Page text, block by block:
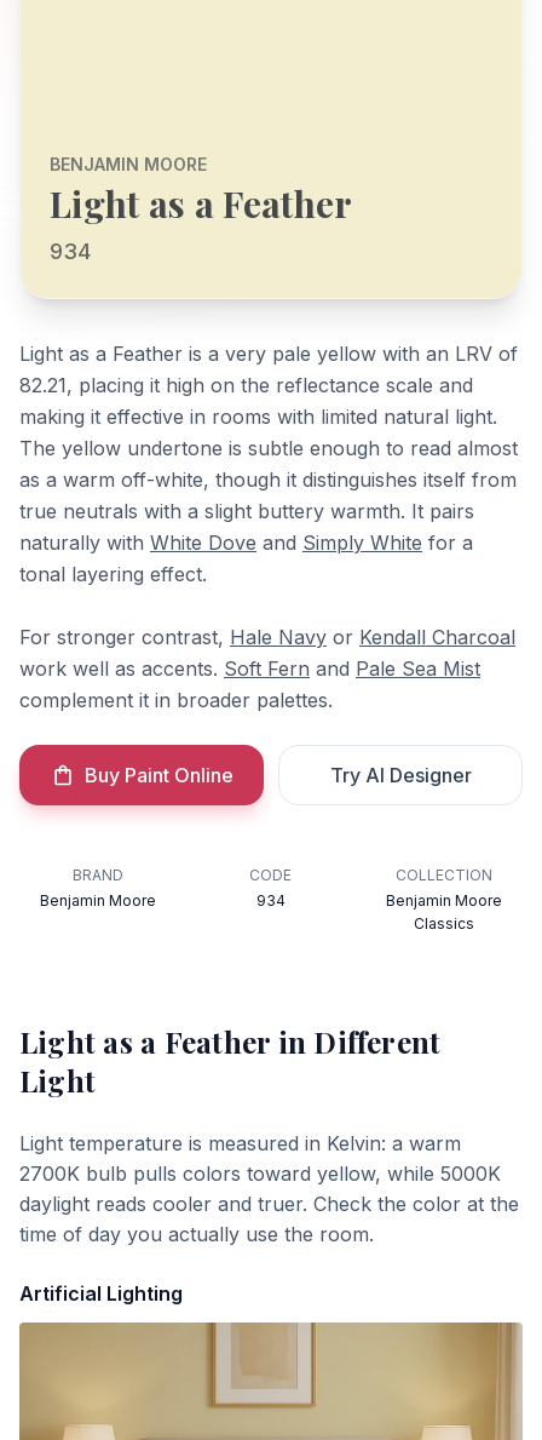
BENJAMIN MOORE
Light as a Feather
934
Light as a Feather is a very pale yellow with an LRV of
82.21, placing it high on the reflectance scale and
making it effective in rooms with limited natural light.
The yellow undertone is subtle enough to read almost
as a warm off-white, though it distinguishes itself from
true neutrals with a slight buttery warmth. It pairs
naturally with White Dove and Simply White for a
tonal layering effect.
For stronger contrast, Hale Navy or Kendall Charcoal
work well as accents. Soft Fern and Pale Sea Mist
complement it in broader palettes.
Buy Paint Online Try AI Designer
BRAND
Benjamin Moore
CODE
934
COLLECTION
Benjamin Moore
Classics
Light as a Feather in Different
Light
Light temperature is measured in Kelvin: a warm
2700K bulb pulls colors toward yellow, while 5000K
daylight reads cooler and truer. Check the color at the
time of day you actually use the room.
Artificial Lighting